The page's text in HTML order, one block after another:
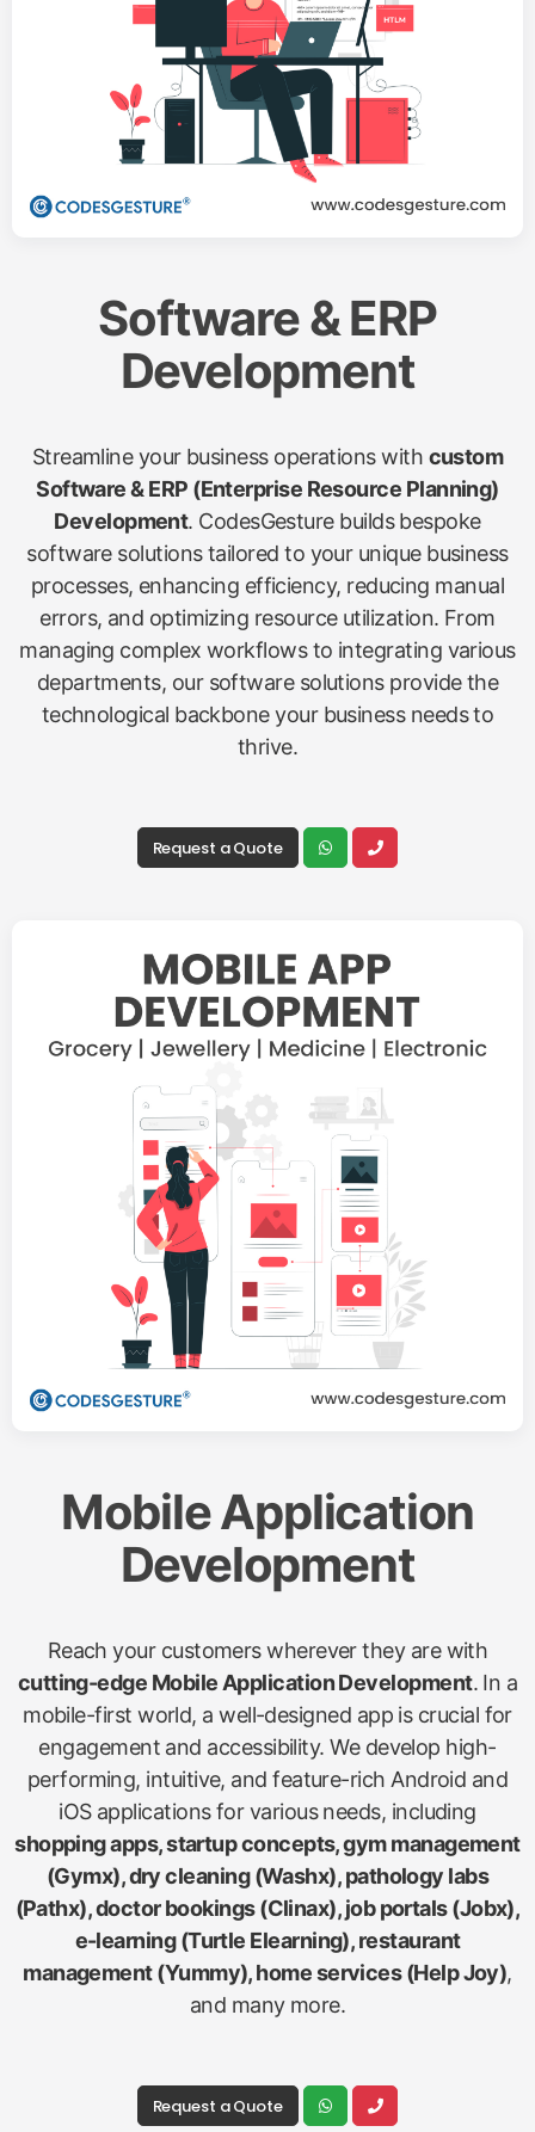
Software & ERP
Development
Streamline your business operations with custom
Software & ERP (Enterprise Resource Planning)
Development. CodesGesture builds bespoke
software solutions tailored to your unique business
processes, enhancing efficiency, reducing manual
errors, and optimizing resource utilization. From
managing complex workflows to integrating various
departments, our software solutions provide the
technological backbone your business needs to
thrive.
Request a Quote
Mobile Application
Development
Reach your customers wherever they are with
cutting-edge Mobile Application Development. In a
mobile-first world, a well-designed app is crucial for
engagement and accessibility. We develop high-
performing, intuitive, and feature-rich Android and
iOS applications for various needs, including
shopping apps, startup concepts, gym management
(Gymx), dry cleaning (Washx), pathology labs
(Pathx), doctor bookings (Clinax), job portals (Jobx),
e-learning (Turtle Elearning), restaurant
management (Yummy), home services (Help Joy),
and many more.
Request a Quote